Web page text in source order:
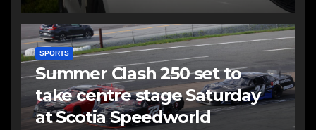
SPORTS
Summer Clash 250 set to
take centre stage Saturday
at Scotia Speedworld